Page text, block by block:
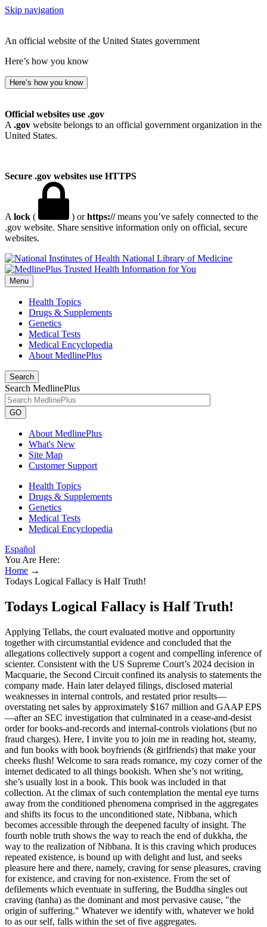
Skip navigation
An official website of the United States government
Here’s how you know
Here’s how you know
Official websites use .gov
A .gov website belongs to an official government organization in the
United States.
Secure .gov websites use HTTPS
A lock ( ) orhttps://means you’ve safely connected to the
.gov website. Share sensitive information only on official, secure
websites.
National Library of Medicine
Menu
Health Topics
Drugs & Supplements
Genetics
Medical Tests
Medical Encyclopedia
About MedlinePlus
Search
Search MedlinePlus
GO
About MedlinePlus
What's New
Site Map
Customer Support
Health Topics
Drugs & Supplements
Genetics
Medical Tests
Medical Encyclopedia
Español
You Are Here:
Home →
Todays Logical Fallacy is Half Truth!
Todays Logical Fallacy is Half Truth!
Applying Tellabs, the court evaluated motive and opportunity
together with circumstantial evidence and concluded that the
allegations collectively support a cogent and compelling inference of
scienter. Consistent with the US Supreme Court’s 2024 decision in
Macquarie, the Second Circuit confined its analysis to statements the
company made. Hain later delayed filings, disclosed material
weaknesses in internal controls, and restated prior results—
overstating net sales by approximately $167 million and GAAP EPS
—after an SEC investigation that culminated in a cease-and-desist
order for books-and-records and internal-controls violations (but no
fraud charges). Here, I invite you to join me in reading hot, steamy,
and fun books with book boyfriends (& girlfriends) that make your
cheeks flush! Welcome to sara reads romance, my cozy corner of the
internet dedicated to all things bookish. When she’s not writing,
she’s usually lost in a book. This book was included in that
collection. At the climax of such contemplation the mental eye turns
away from the conditioned phenomena comprised in the aggregates
and shifts its focus to the unconditioned state, Nibbana, which
becomes accessible through the deepened faculty of insight. The
fourth noble truth shows the way to reach the end of dukkha, the
way to the realization of Nibbana. It is this craving which produces
repeated existence, is bound up with delight and lust, and seeks
pleasure here and there, namely, craving for sense pleasures, craving
for existence, and craving for non-existence. From the set of
defilements which eventuate in suffering, the Buddha singles out
craving (tanha) as the dominant and most pervasive cause, "the
origin of suffering." Whatever we identify with, whatever we hold
to as our self, falls within the set of five aggregates.